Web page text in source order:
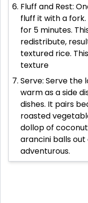
Fluff and Rest:
fluff it with a
for 5 minutes.
redistribute,
textured rice.
texture
Serve: Serve the
warm as a side
dishes. It pairs
roasted
dollop of
arancini balls
adventurous.